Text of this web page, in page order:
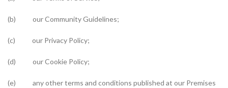
(b) our Community Guidelines;
(c) our Privacy Policy;
(d) our Cookie Policy;
(e) any other terms and conditions published at our Premises